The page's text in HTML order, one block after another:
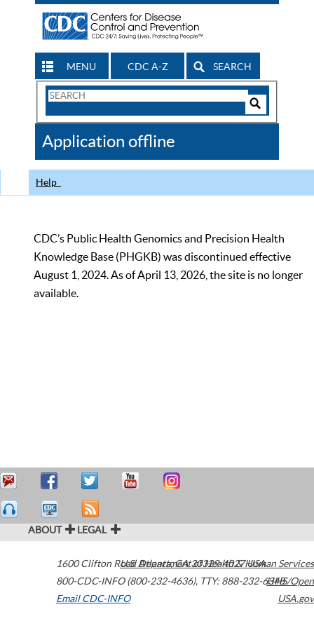
MENU CDC A-Z SEARCH
Search
CDC
Application offline
Help
CDC’s Public Health Genomics and Precision Health
Knowledge Base (PHGKB) was discontinued effective
August 1, 2024. As of April 13, 2026, the site is no longer
available.
ABOUT LEGAL
1600 Clifton Road Atlanta,GA30329-4027USA
800-CDC-INFO (800-232-4636), TTY: 888-232-6348
Email CDC-INFO
U.S. Department of Health & Human Services
HHS/Open
USA.gov